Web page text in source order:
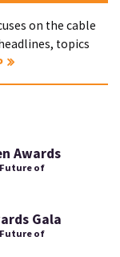
on the cable
topics
Awards
of
Gala
of